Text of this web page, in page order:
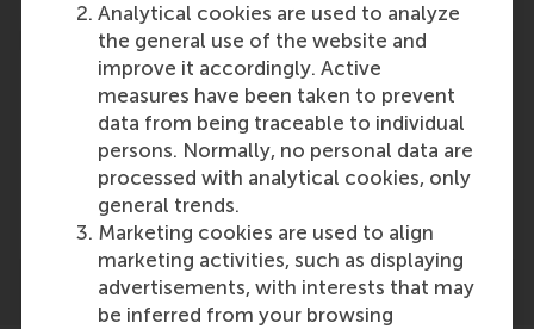
Analytical cookies are used to analyze
the general use of the website and
improve it accordingly. Active
measures have been taken to prevent
data from being traceable to individual
persons. Normally, no personal data are
processed with analytical cookies, only
general trends.
Marketing cookies are used to align
marketing activities, such as displaying
advertisements, with interests that may
be inferred from your browsing
Media Outlets
hrzone(Online)